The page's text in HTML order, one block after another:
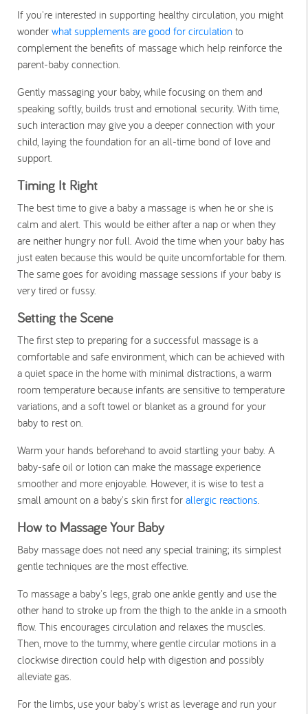
If you're interested in supporting healthy circulation, you might
wonder what supplements are good for circulation to
complement the benefits of massage which help reinforce the
parent-baby connection.
Gently massaging your baby, while focusing on them and
speaking softly, builds trust and emotional security. With time,
such interaction may give you a deeper connection with your
child, laying the foundation for an all-time bond of love and
support.
Timing It Right
The best time to give a baby a massage is when he or she is
calm and alert. This would be either after a nap or when they
are neither hungry nor full. Avoid the time when your baby has
just eaten because this would be quite uncomfortable for them.
The same goes for avoiding massage sessions if your baby is
very tired or fussy.
Setting the Scene
The first step to preparing for a successful massage is a
comfortable and safe environment, which can be achieved with
a quiet space in the home with minimal distractions, a warm
room temperature because infants are sensitive to temperature
variations, and a soft towel or blanket as a ground for your
baby to rest on.
Warm your hands beforehand to avoid startling your baby. A
baby-safe oil or lotion can make the massage experience
smoother and more enjoyable. However, it is wise to test a
small amount on a baby's skin first for allergic reactions.
How to Massage Your Baby
Baby massage does not need any special training; its simplest
gentle techniques are the most effective.
To massage a baby's legs, grab one ankle gently and use the
other hand to stroke up from the thigh to the ankle in a smooth
flow. This encourages circulation and relaxes the muscles.
Then, move to the tummy, where gentle circular motions in a
clockwise direction could help with digestion and possibly
alleviate gas.
For the limbs, use your baby's wrist as leverage and run your